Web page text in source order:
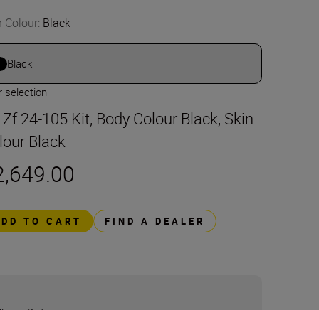
Colour: Black
Black
selection
24-105 Kit, Body Colour Black, Skin
Black
TO CART FIND A DEALER